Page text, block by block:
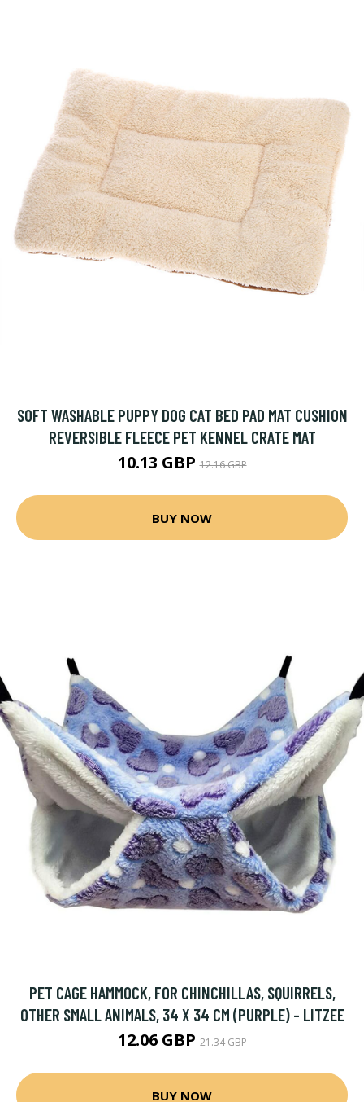
SOFT WASHABLE PUPPY DOG CAT BED PAD MAT CUSHION
REVERSIBLE FLEECE PET KENNEL CRATE MAT
10.13 GBP12.16 GBP
BUY NOW
PET CAGE HAMMOCK, FOR CHINCHILLAS, SQUIRRELS,
OTHER SMALL ANIMALS, 34 X 34 CM (PURPLE) - LITZEE
12.06 GBP21.34 GBP
BUY NOW